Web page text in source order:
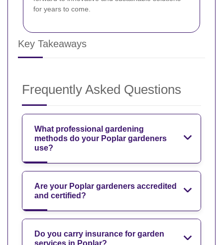
for years to come.
Key Takeaways
Frequently Asked Questions
What professional gardening
methods do your Poplar gardeners
use?
Are your Poplar gardeners accredited
and certified?
Do you carry insurance for garden
services in Poplar?